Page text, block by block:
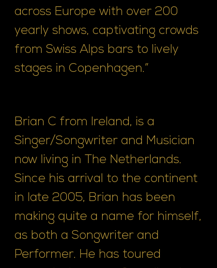
across Europe with over 200
yearly shows, captivating crowds
from Swiss Alps bars to lively
stages in Copenhagen.”
Brian C from Ireland, is a
Singer/Songwriter and Musician
now living in The Netherlands.
Since his arrival to the continent
in late 2005, Brian has been
making quite a name for himself,
as both a Songwriter and
Performer. He has toured